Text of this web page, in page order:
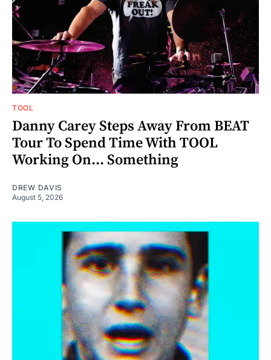
TOOL
Danny Carey Steps Away From BEAT
Tour To Spend Time With TOOL
Working On... Something
DREW DAVIS
August 5, 2026